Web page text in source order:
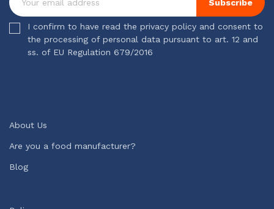
Subscribe
I confirm to have read the privacy policy and consent to
the processing of personal data pursuant to art. 12 and
ss. of EU Regulation 679/2016
About Us
Are you a food manufacturer?
Blog